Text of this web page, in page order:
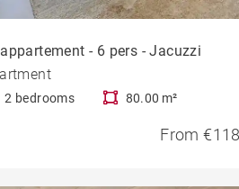
- 6 pers - Jacuzzi
2 bedrooms 80.00 m²
From